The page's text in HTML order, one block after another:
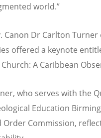
world.”
Canon Dr Carlton
offered a keynote
A Caribbean
who serves with the
Education
Order Commission,